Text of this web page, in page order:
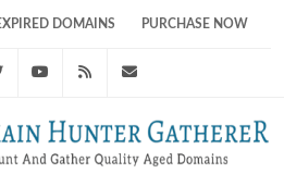
DOMAINS PURCHASE NOW
Twitter Youtube RSS Feed